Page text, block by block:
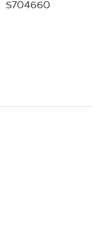
S704660